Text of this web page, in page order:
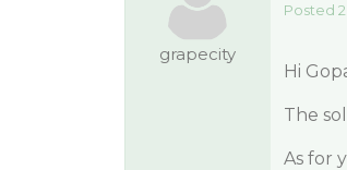
grapecity
Posted 2
Hi
The
As for